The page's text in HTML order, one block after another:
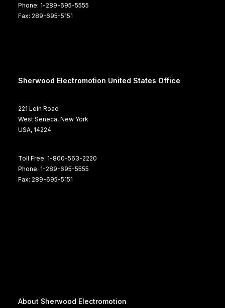
Phone: 1-289-695-5555
Fax: 289-695-5151
Sherwood Electromotion United States Office
221 Lein Road
West Seneca, New York
USA, 14224
Toll Free: 1-800-563-2220
Phone: 1-289-695-5555
Fax: 289-695-5151
About Sherwood Electromotion